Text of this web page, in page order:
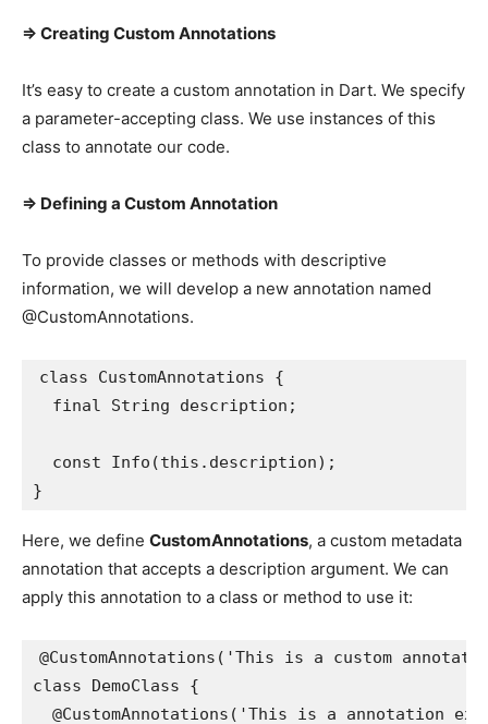
=> Creating Custom Annotations
It’s easy to create a custom annotation in Dart. We specify
a parameter-accepting class. We use instances of this
class to annotate our code.
=> Defining a Custom Annotation
To provide classes or methods with descriptive
information, we will develop a new annotation named
@CustomAnnotations.
class CustomAnnotations {
  final String description;
  const Info(this.description);
}
Here, we define CustomAnnotations, a custom metadata
annotation that accepts a description argument. We can
apply this annotation to a class or method to use it:
@CustomAnnotations('This is a custom
class DemoClass {
@CustomAnnotations('This is a annotation